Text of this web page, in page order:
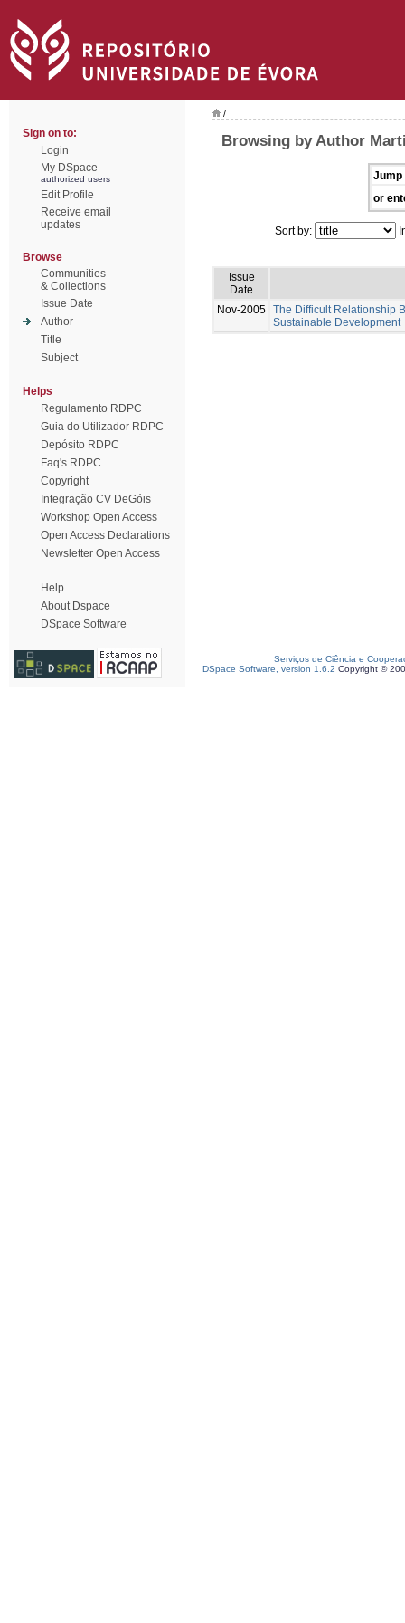
Sign on to:
Login
My DSpace
authorized users
Edit Profile
Receive email
updates
Browse
Communities
& Collections
Issue Date
Author
Title
Subject
Helps
Regulamento RDPC
Guia do Utilizador RDPC
Depósito RDPC
Faq's RDPC
Copyright
Integração CV DeGóis
Workshop Open Access
Open Access Declarations
Newsletter Open Access
Help
About Dspace
DSpace Software
/
Browsing by Author
Jump
or
Sort by:
Issue
Date
Nov-2005 The Difficult Relationship
Sustainable Development
Serviços de Ciência e
DSpace Software, version 1.6.2 Copyright ©